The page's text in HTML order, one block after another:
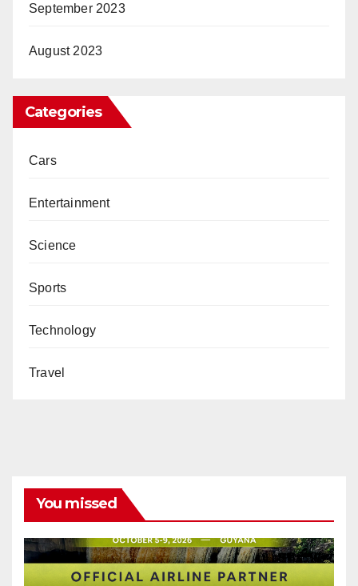
September 2023
August 2023
Categories
Cars
Entertainment
Science
Sports
Technology
Travel
You missed